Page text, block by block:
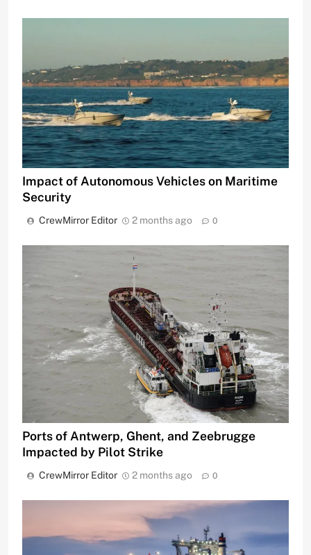
Impact of Autonomous Vehicles on Maritime
Security
CrewMirror Editor 2 months ago 0
Ports of Antwerp, Ghent, and Zeebrugge
Impacted by Pilot Strike
CrewMirror Editor 2 months ago 0